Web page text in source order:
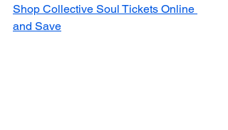
Shop Collective Soul Tickets Online
and Save